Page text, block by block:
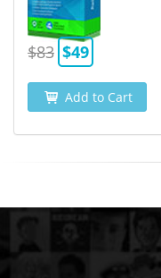
$83 $49
Add to Cart